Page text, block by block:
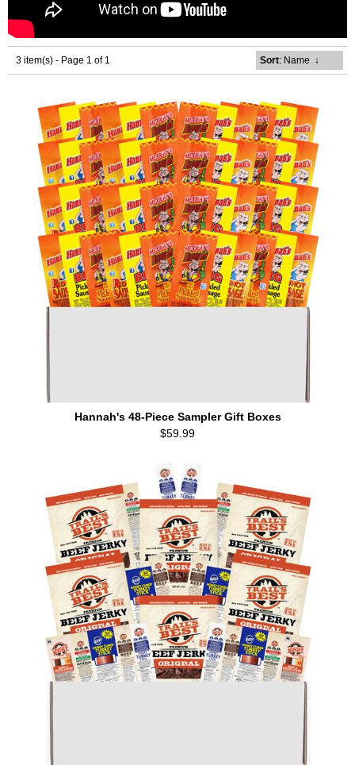
3 item(s) - Page 1 of 1 Sort: Name ↓
Hannah's 48-Piece Sampler Gift Boxes
$59.99